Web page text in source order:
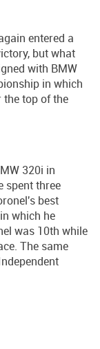
entered a
but what
with BMW
in which
the top of the
320i in
spent three
best
which he
was 10th while
The same